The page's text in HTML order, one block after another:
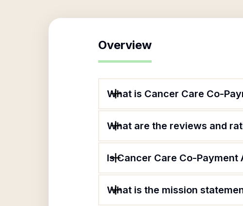
Overview
What is Cancer Care Co-
What are the reviews and
Is Cancer Care Co-
What is the mission